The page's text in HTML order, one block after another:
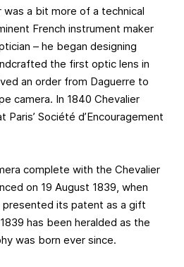
was a bit more of a technical
French instrument maker
– he began designing
the first optic lens in
an order from Daguerre to
camera. In 1840 Chevalier
Société d’Encouragement
complete with the Chevalier
on 19 August 1839, when
presented its patent as a gift
has been heralded as the
was born ever since.